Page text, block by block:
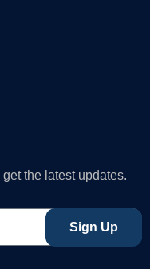
the latest updates.
Sign Up